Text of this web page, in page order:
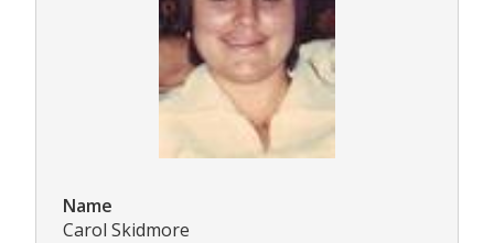
Name
Carol Skidmore